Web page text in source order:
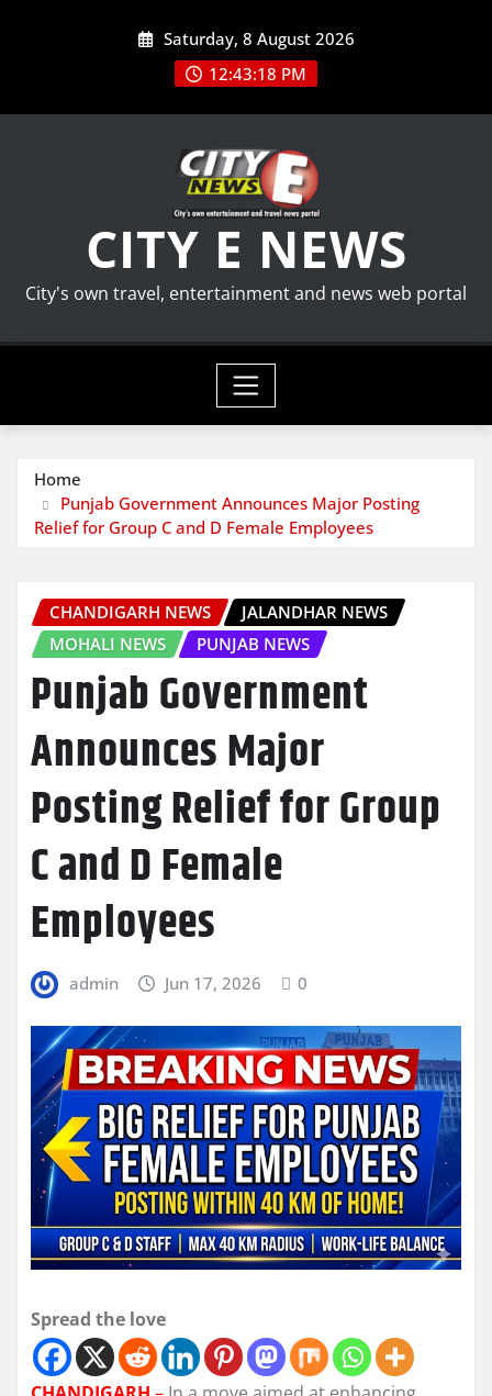
Saturday, 8 August 2026
12:43:19 PM
CITY E NEWS
City's own travel, entertainment and news web portal
Home
Punjab Government Announces Major Posting
Relief for Group C and D Female Employees
CHANDIGARH NEWS
JALANDHAR NEWS
MOHALI NEWS
PUNJAB NEWS
Punjab Government
Announces Major
Posting Relief for Group
C and D Female
Employees
admin Jun 17, 2026 0
Spread the love